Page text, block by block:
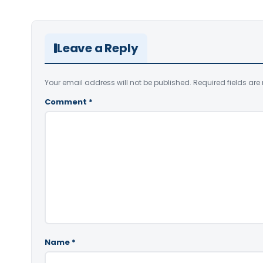
Leave a Reply
Your email address will not be published. Required fields are
Comment *
Name *